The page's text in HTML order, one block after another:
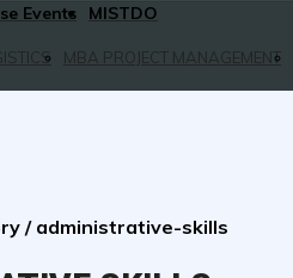
Events
MISTDO
MBA PROJECT MANAGEMENT
/ administrative-skills